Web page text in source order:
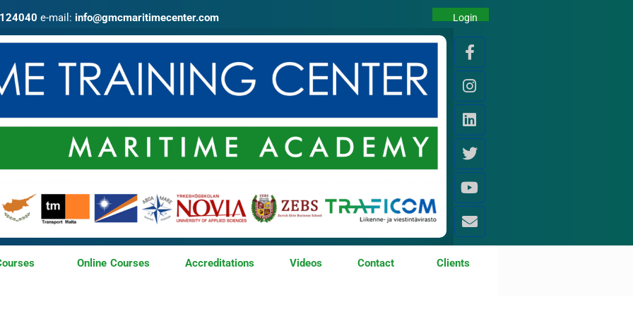
e-mail: info@gmcmaritimecenter.com Login
Online Courses Accreditations Videos Contact Clients